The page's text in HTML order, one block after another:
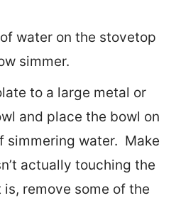
water on the stovetop
simmer.
to a large metal or
and place the bowl on
simmering water. Make
actually touching the
remove some of the